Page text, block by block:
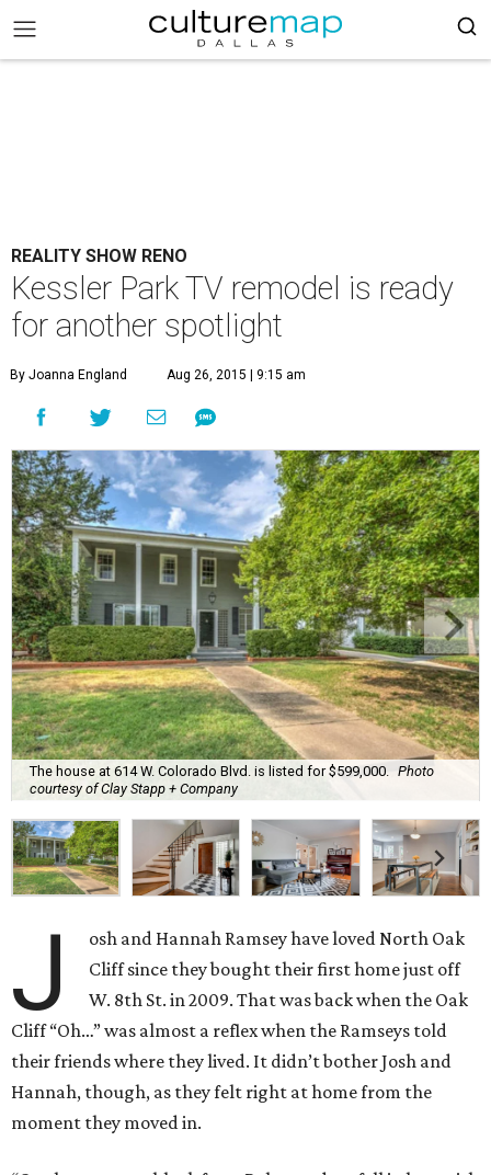
REALITY SHOW RENO
Kessler Park TV remodel is ready
for another spotlight
By Joanna England Aug 26, 2015 | 9:15 am
The house at 614 W. Colorado Blvd. is listed for $599,000.
Photo
courtesy of Clay Stapp + Company
J
osh and Hannah Ramsey have loved North Oak
Cliff since they bought their first home just off
W. 8th St. in 2009. That was back when the Oak
Cliff “Oh…” was almost a reflex when the Ramseys told
their friends where they lived. It didn’t bother Josh and
Hannah, though, as they felt right at home from the
moment they moved in.